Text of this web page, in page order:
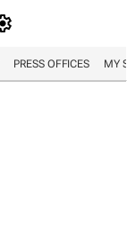
PRESS OFFICES MY